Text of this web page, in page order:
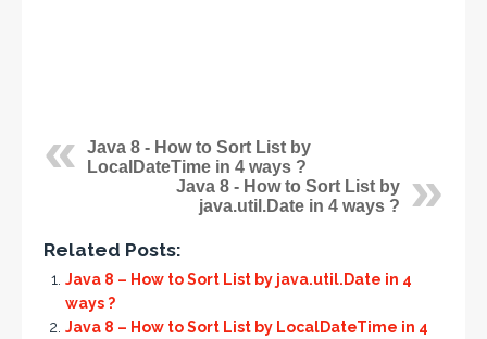
Java 8 - How to Sort List by
LocalDateTime in 4 ways ?
Java 8 - How to Sort List by
java.util.Date in 4 ways ?
Related Posts:
Java 8 – How to Sort List by java.util.Date in 4
ways ?
Java 8 – How to Sort List by LocalDateTime in 4